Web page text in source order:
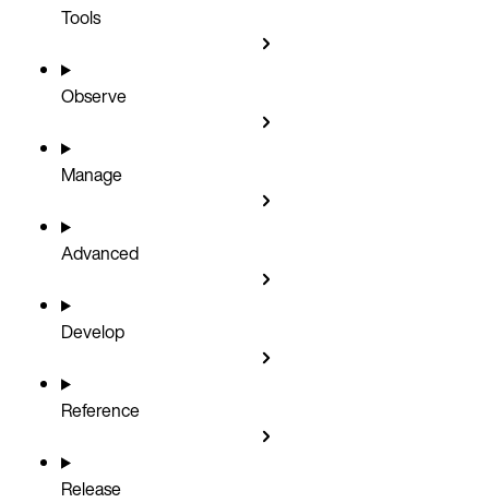
Tools
Observe
Manage
Advanced
Develop
Reference
Release